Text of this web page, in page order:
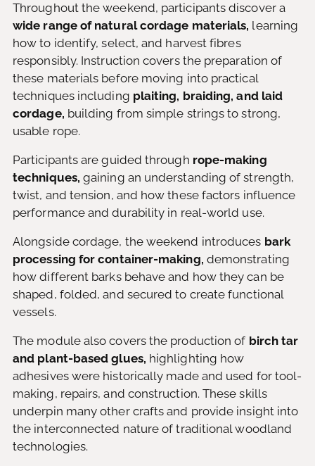
Throughout the weekend, participants discover a
wide range of natural cordage materials, learning
how to identify, select, and harvest fibres
responsibly. Instruction covers the preparation of
these materials before moving into practical
techniques including plaiting, braiding, and laid
cordage, building from simple strings to strong,
usable rope.
Participants are guided through rope-making
techniques, gaining an understanding of strength,
twist, and tension, and how these factors influence
performance and durability in real-world use.
Alongside cordage, the weekend introduces bark
processing for container-making, demonstrating
how different barks behave and how they can be
shaped, folded, and secured to create functional
vessels.
The module also covers the production of birch tar
and plant-based glues, highlighting how
adhesives were historically made and used for tool-
making, repairs, and construction. These skills
underpin many other crafts and provide insight into
the interconnected nature of traditional woodland
technologies.